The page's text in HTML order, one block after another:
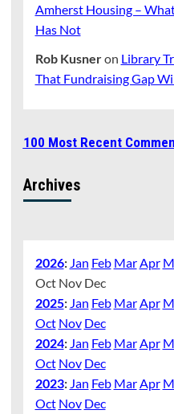
Amherst Housing –
Has Not
Rob Kusneron Library
That Fundraising Gap
100 Most Recent
Archives
2026: Jan Feb MarApr
Oct Nov Dec
2025: Jan Feb MarApr
Oct Nov Dec
2024: Jan Feb MarApr
Oct Nov Dec
2023: Jan Feb MarApr
Oct Nov Dec